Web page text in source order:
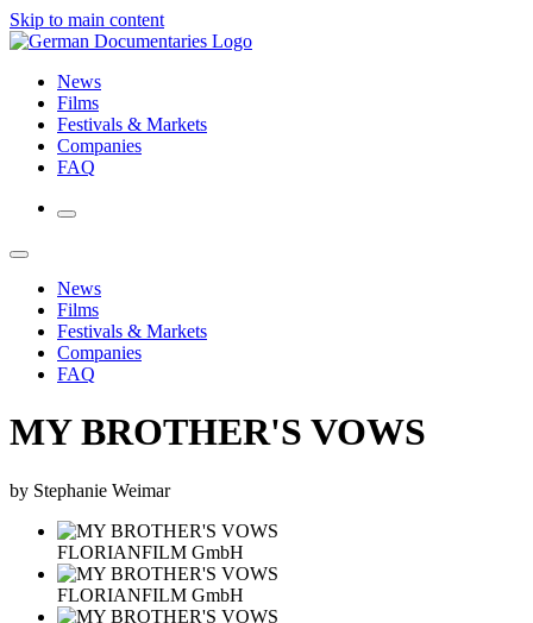
Skip to main content
News
Films
Festivals & Markets
Companies
FAQ
News
Films
Festivals & Markets
Companies
FAQ
MY BROTHER'S VOWS
by Stephanie Weimar
FLORIANFILM GmbH
FLORIANFILM GmbH